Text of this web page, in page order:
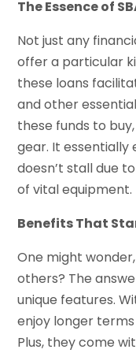
The Essence of
Not just any
offer a particular
these loans
and other
these funds to
gear. It
doesn’t stall due
of vital equipment.
Benefits That
One might
others? The
unique features.
enjoy longer
Plus, they come